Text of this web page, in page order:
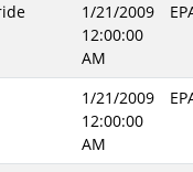
1/21/2009
12:00:00
AM
1/21/2009
12:00:00
AM